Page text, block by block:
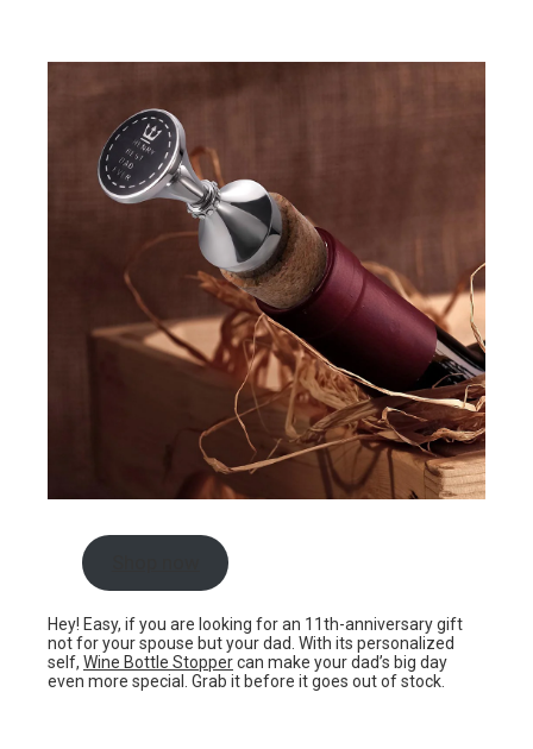
Hey! Easy, if you are looking for an 11th-anniversary gift
not for your spouse but your dad. With its personalized
self, Wine Bottle Stoppercan make your dad’s big day
even more special. Grab it before it goes out of stock.